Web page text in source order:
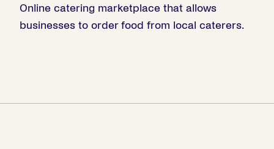
Online catering marketplace that allows
businesses to order food from local caterers.